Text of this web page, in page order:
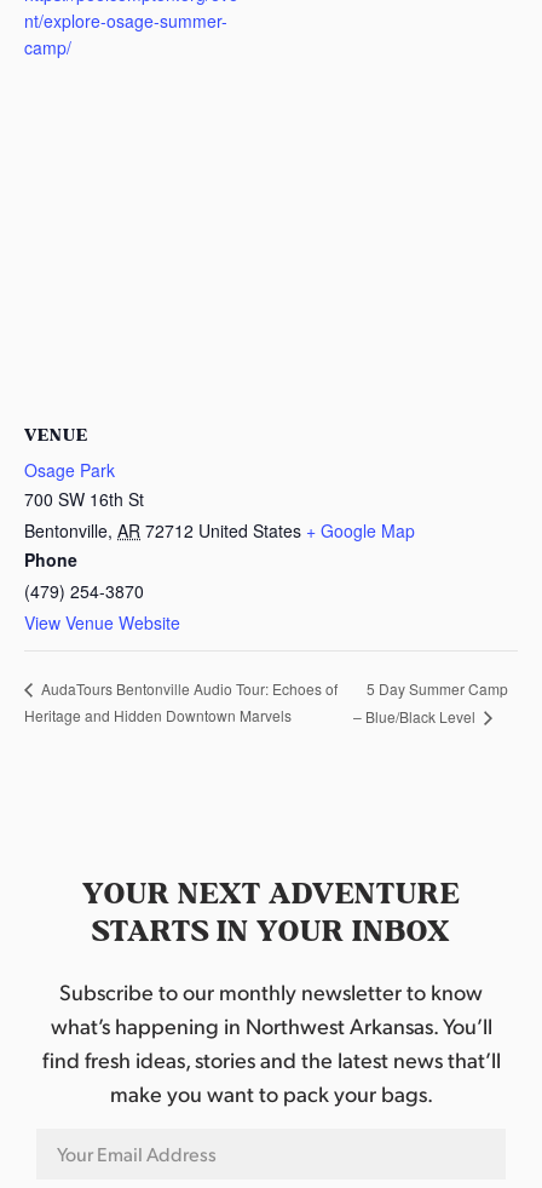
nt/explore-osage-summer-
camp/
VENUE
Osage Park
700 SW 16th St
Bentonville, AR 72712 United States + Google Map
Phone
(479) 254-3870
View Venue Website
AudaTours Bentonville Audio Tour: Echoes of
Heritage and Hidden Downtown Marvels
5 Day Summer Camp
– Blue/Black Level
YOUR NEXT ADVENTURE
STARTS IN YOUR INBOX
Subscribe to our monthly newsletter to know
what’s happening in Northwest Arkansas. You’ll
find fresh ideas, stories and the latest news that’ll
make you want to pack your bags.